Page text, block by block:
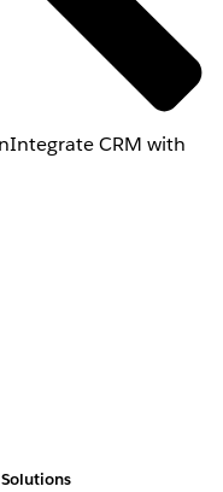
Integrate CRM with